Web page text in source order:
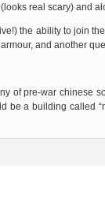
real scary) and
the ability to join
and another
of pre-war chinese
be a building called